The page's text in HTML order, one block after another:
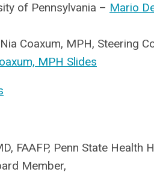
of Pennsylvania – Mario
Coaxum, MPH, Steering
MPH Slides
FAAFP, Penn State Health
Member,